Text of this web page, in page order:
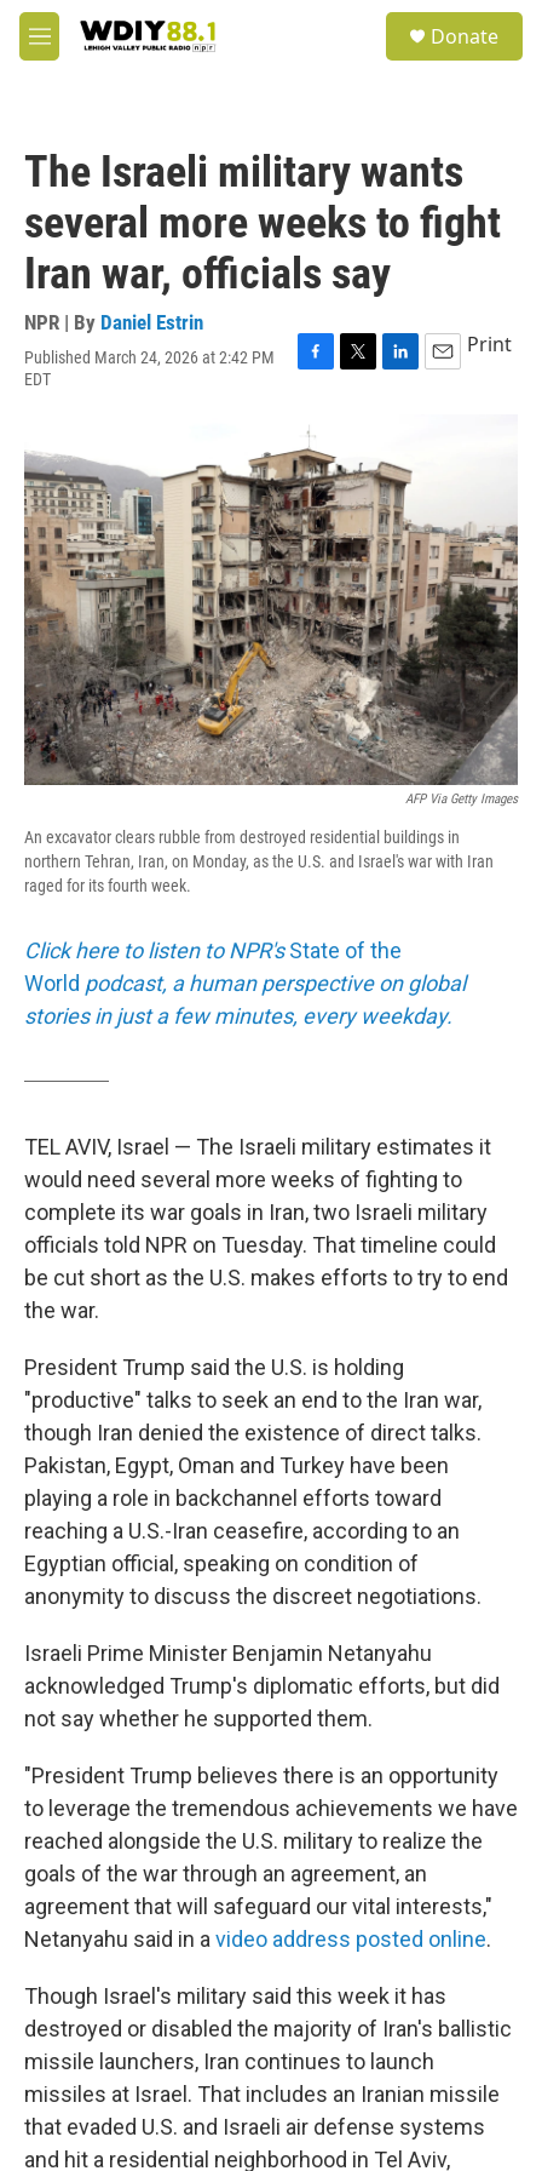
Skip to main content
M
e
Donate
The Israeli military wants
several more weeks to fight
Iran war, officials say
NPR | By Daniel Estrin
Published March 24, 2026 at 2:42 PM
EDT
F
e
b
o
o
k
T
t
e
r
L
e
d
I
n
E
Print
AFP Via Getty Images
An excavator clears rubble from destroyed residential buildings in
northern Tehran, Iran, on Monday, as the U.S. and Israel's war with Iran
raged for its fourth week.
Click here to listen to NPR'sState of the
World podcast, a human perspective on global
stories in just a few minutes, every weekday.
TEL AVIV, Israel — The Israeli military estimates it
would need several more weeks of fighting to
complete its war goals in Iran, two Israeli military
officials told NPR on Tuesday. That timeline could
be cut short as the U.S. makes efforts to try to end
the war.
President Trump said the U.S. is holding
"productive" talks to seek an end to the Iran war,
though Iran denied the existence of direct talks.
Pakistan, Egypt, Oman and Turkey have been
playing a role in backchannel efforts toward
reaching a U.S.-Iran ceasefire, according to an
Egyptian official, speaking on condition of
anonymity to discuss the discreet negotiations.
Israeli Prime Minister Benjamin Netanyahu
acknowledged Trump's diplomatic efforts, but did
not say whether he supported them.
"President Trump believes there is an opportunity
to leverage the tremendous achievements we have
reached alongside the U.S. military to realize the
goals of the war through an agreement, an
agreement that will safeguard our vital interests,"
Netanyahu said in a video address posted online.
Though Israel's military said this week it has
destroyed or disabled the majority of Iran's ballistic
missile launchers, Iran continues to launch
missiles at Israel. That includes an Iranian missile
that evaded U.S. and Israeli air defense systems
and hit a residential neighborhood in Tel Aviv,